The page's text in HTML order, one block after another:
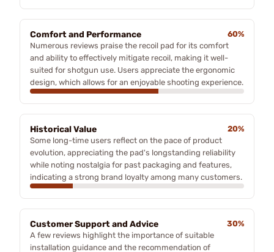
Comfort and Performance
60%
Numerous reviews praise the recoil pad for its comfort
and ability to effectively mitigate recoil, making it well-
suited for shotgun use. Users appreciate the ergonomic
design, which allows for an enjoyable shooting experience.
Historical Value
20%
Some long-time users reflect on the pace of product
evolution, appreciating the pad's longstanding reliability
while noting nostalgia for past packaging and features,
indicating a strong brand loyalty among many customers.
Customer Support and Advice
30%
A few reviews highlight the importance of suitable
installation guidance and the recommendation of